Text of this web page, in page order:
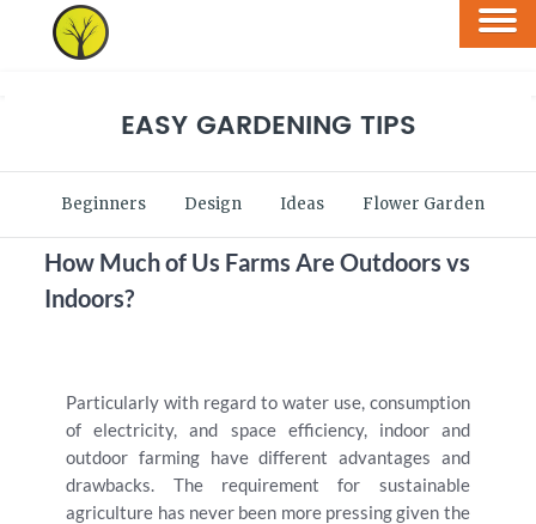
EASY GARDENING TIPS
Beginners Design Ideas Flower Garden
How Much of Us Farms Are Outdoors vs
Indoors?
Particularly with regard to water use, consumption
of electricity, and space efficiency, indoor and
outdoor farming have different advantages and
drawbacks. The requirement for sustainable
agriculture has never been more pressing given the